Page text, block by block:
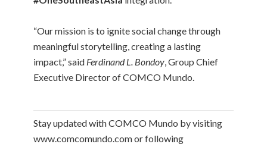
“Our mission is to ignite social change through
meaningful storytelling, creating a lasting
impact,” said Ferdinand L. Bondoy , Group Chief
Executive Director of COMCO Mundo.
Stay updated with COMCO Mundo by visiting
www.comcomundo.com or following